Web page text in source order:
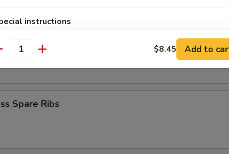
Spare Ribs
instructions
$8.45 Add to